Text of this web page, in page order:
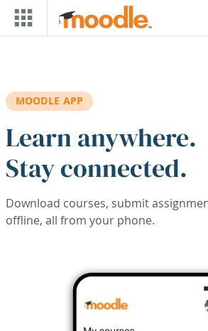
Skip to main content
MOODLE APP
Learn anywhere.
Stay connected.
Download courses, submit
offline, all from your phone.